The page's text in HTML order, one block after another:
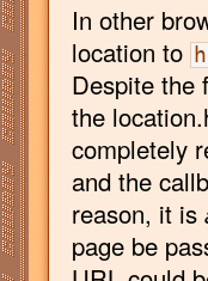
In other
location to
Despite the
the
completely
and the
reason, it is
page be